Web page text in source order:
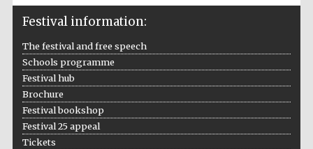
Festival information:
The festival and free speech
Schools programme
Festival hub
Brochure
Festival bookshop
Festival 25 appeal
Tickets